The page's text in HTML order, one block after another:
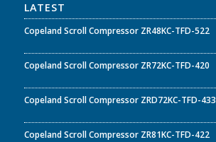
LATEST
Copeland Scroll Compressor ZR48KC-TFD-522
Copeland Scroll Compressor ZR72KC-TFD-420
Copeland Scroll Compressor ZRD72KC-TFD-433
Copeland Scroll Compressor ZR81KC-TFD-422